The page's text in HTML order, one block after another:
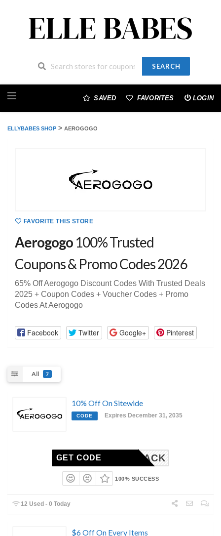
SEARCH
to
SAVED FAVORITES LOGIN
ELLYBABES SHOP > AEROGOGO
FAVORITE THIS STORE
Aerogogo 100% Trusted
Coupons & Promo Codes 2026
65% Off Aerogogo Discount Codes With Trusted Deals
2025 + Coupon Codes + Voucher Codes + Promo
Codes At Aerogogo
Facebook Twitter Google+ Pinterest
All 7
10% Off On Sitewide
CODE Expires December 31, 2035
COMEBACK
GET CODE
100% SUCCESS
12 Used - 0 Today
$6 Off On Every Items